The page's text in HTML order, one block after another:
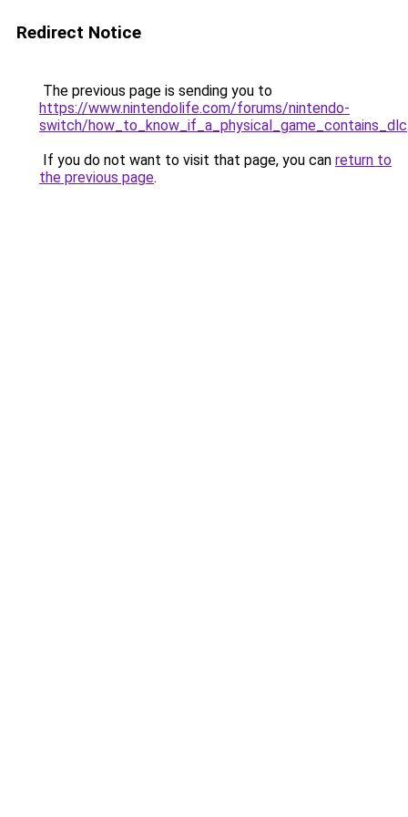
Redirect Notice
The previous page is sending you to
https://www.nintendolife.com/forums/nintendo-
switch/how_to_know_if_a_physical_game_contains_dlc
If you do not want to visit that page, you can return to
the previous page.